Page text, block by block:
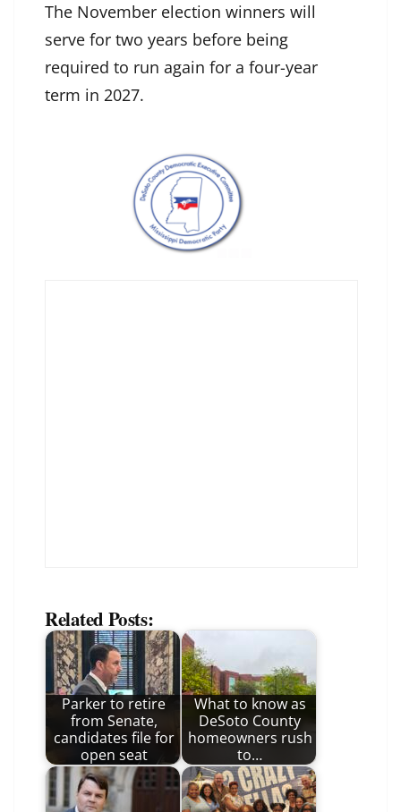
The November election winners will
serve for two years before being
required to run again for a four-year
term in 2027.
Related Posts:
Parker to retire
from Senate,
candidates file for
open seat
What to know as
DeSoto County
homeowners rush
to…